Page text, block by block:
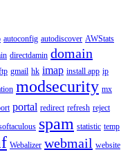
autoconfig autodiscover AWStats
directdamin domain
gmail hk imap install app ip
modsecurity mx
portal redirect refresh reject
spam statistic temp
Webalizer webmail website